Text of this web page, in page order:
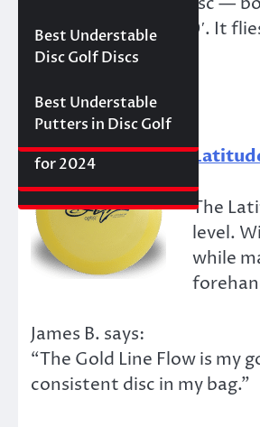
Golf Discs for 2025
Ultimate Distance
Driver with
Ranked)
Disc Releases from
Latitude 64
Deals
Axiom Proxy vs.
Latitude 64 Hope–
Putters Round 1
Best Approach Discs
for 2024
Best Understable
Disc Golf Discs
Best Understable
Putters in Disc Golf
it easily reaches 400′. It
effortlessly.”
The
level.
while
James B. says:
“The Gold Line Flow is
consistent disc in my bag.”